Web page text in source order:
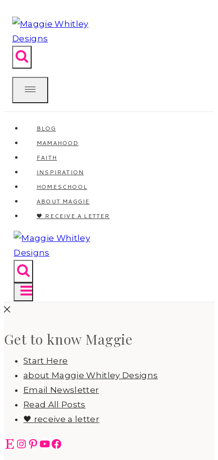
to
content
BLOG
MAMAHOOD
FAITH
INSPIRATION
HOMESCHOOL
ABOUT MAGGIE
🖤 RECEIVE A LETTER
Get to know Maggie
Start Here
about Maggie Whitley Designs
Email Newsletter
Read All Posts
🖤 receive a letter
EtsyInstagram
Pinterest
YouTube
Facebook